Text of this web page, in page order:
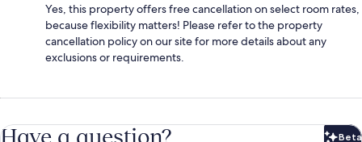
Yes, this property offers free cancellation on select room rates,
because flexibility matters! Please refer to the property
cancellation policy on our site for more details about any
exclusions or requirements.
Have a question? Beta